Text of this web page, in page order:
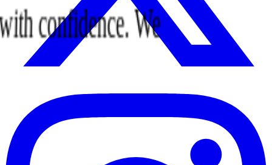
confidence. We